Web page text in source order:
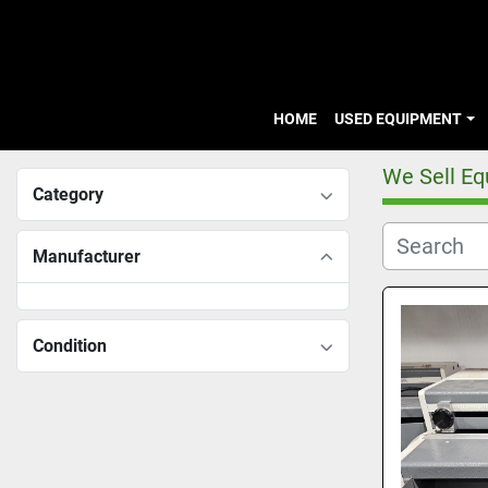
HOME USED EQUIPMENT
Category
Manufacturer
Condition
We Sell